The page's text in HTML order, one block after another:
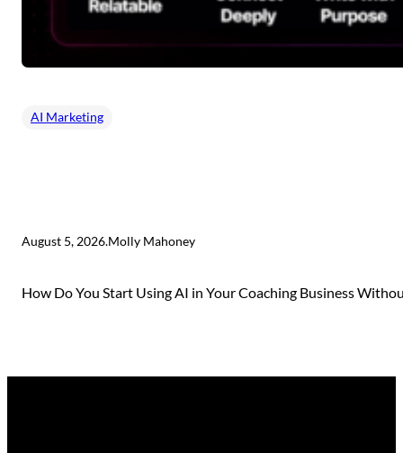
AI Marketing
August 5, 2026.Molly Mahoney
How Do You Start Using AI in Your Coaching Business